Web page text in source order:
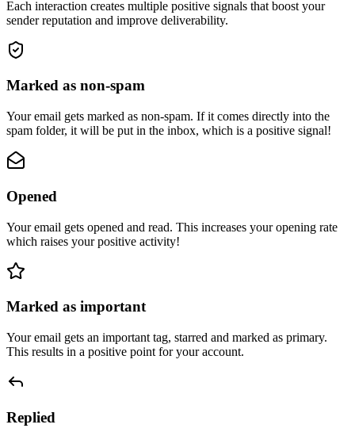
Each interaction creates multiple positive signals that boost your
sender reputation and improve deliverability.
Marked as non-spam
Your email gets marked as non-spam. If it comes directly into the
spam folder, it will be put in the inbox, which is a positive signal!
Opened
Your email gets opened and read. This increases your opening rate
which raises your positive activity!
Marked as important
Your email gets an important tag, starred and marked as primary.
This results in a positive point for your account.
Replied